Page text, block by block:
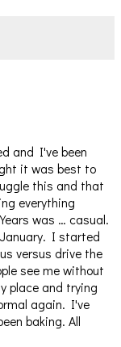
and I've been
it was best to
this and that
everything
was … casual.
I started
versus drive the
see me without
place and trying
again. I've
baking. All